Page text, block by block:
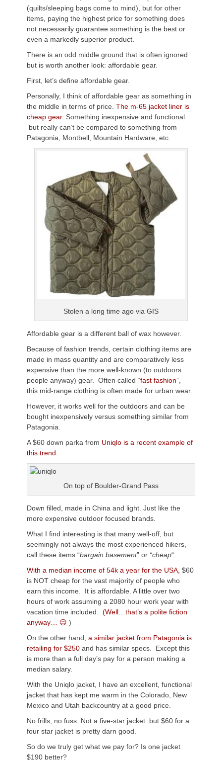
(quilts/sleeping bags come to mind), but for other
items, paying the highest price for something does
not necessarily guarantee something is the best or
even a markedly superior product.
There is an odd middle ground that is often ignored
but is worth another look: affordable gear.
First, let’s define affordable gear.
Personally, I think of affordable gear as something in
the middle in terms of price. The m-65 jacket liner is
cheap gear. Something inexpensive and functional
but really can’t be compared to something from
Patagonia, Montbell, Mountain Hardware, etc.
Stolen a long time ago via GIS
Affordable gear is a different ball of wax however.
Because of fashion trends, certain clothing items are
made in mass quantity and are comparatively less
expensive than the more well-known (to outdoors
people anyway) gear. Often called “fast fashion”,
this mid-range clothing is often made for urban wear.
However, it works well for the outdoors and can be
bought inexpensively versus something similar from
Patagonia.
A $60 down parka from Uniqlo is a recent example of
this trend.
On top of Boulder-Grand Pass
Down filled, made in China and light. Just like the
more expensive outdoor focused brands.
What I find interesting is that many well-off, but
seemingly not always the most experienced hikers,
call these items “bargain basement” or “cheap“.
With a median income of 54k a year for the USA, $60
is NOT cheap for the vast majority of people who
earn this income. It is affordable. A little over two
hours of work assuming a 2080 hour work year with
vacation time included. (Well…that’s a polite fiction
anyway… 😉 )
On the other hand, a similar jacket from Patagonia is
retailing for $250 and has similar specs. Except this
is more than a full day’s pay for a person making a
median salary.
With the Uniqlo jacket, I have an excellent, functional
jacket that has kept me warm in the Colorado, New
Mexico and Utah backcountry at a good price.
No frills, no fuss. Not a five-star jacket..but $60 for a
four star jacket is pretty darn good.
So do we truly get what we pay for? Is one jacket
$190 better?